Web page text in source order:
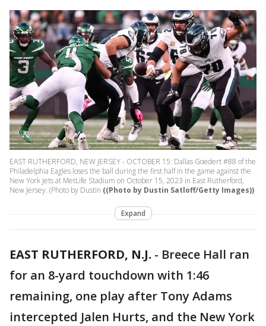
EAST RUTHERFORD, NEW JERSEY - OCTOBER 15: Dallas Goedert #88 of the
Philadelphia Eagles loses the ball during the first half in the game against the
New York Jets at MetLife Stadium on October 15, 2023 in East Rutherford,
New Jersey. (Photo by Dustin ((Photo by Dustin Satloff/Getty Images))
Expand
EAST RUTHERFORD, N.J. - Breece Hall ran
for an 8-yard touchdown with 1:46
remaining, one play after Tony Adams
intercepted Jalen Hurts, and the New York